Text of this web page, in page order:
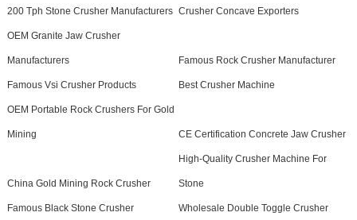
200 Tph Stone Crusher Manufacturers Crusher Concave Exporters
OEM Granite Jaw Crusher
Manufacturers Famous Rock Crusher Manufacturer
Famous Vsi Crusher Products Best Crusher Machine
OEM Portable Rock Crushers For Gold
Mining CE Certification Concrete Jaw Crusher
China Gold Mining Rock Crusher
High-Quality Crusher Machine For
Stone
Famous Black Stone Crusher Wholesale Double Toggle Crusher